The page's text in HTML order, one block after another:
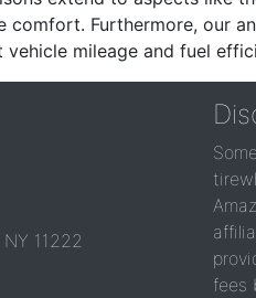
comfort. Furthermore, our
mileage and fuel
11222
fees